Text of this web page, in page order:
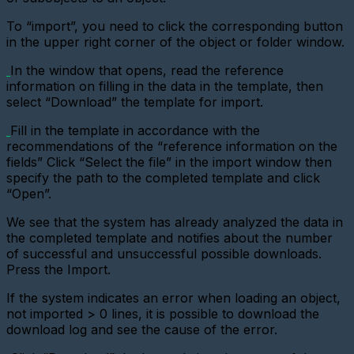
virtual
device
devices
Adding
a
device
with
a
pulse
interface
a
Metering
device
(CSD)
sensor
Adding
To “import”, you need to click the corresponding button
in the upper right corner of the object or folder window.
In the window that opens, read the reference
information on filling in the data in the template, then
select “Download” the template for import.
Fill in the template in accordance with the
recommendations of the “reference information on the
fields” Click “Select the file” in the import window then
specify the path to the completed template and click
“Open”.
We see that the system has already analyzed the data in
the completed template and notifies about the number
of successful and unsuccessful possible downloads.
Press the Import.
If the system indicates an error when loading an object,
not imported > 0 lines, it is possible to download the
download log and see the cause of the error.